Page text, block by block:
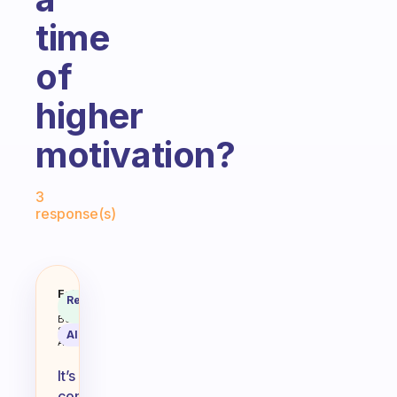
time
of
higher
motivation?
3
response(s)
My motivation level in the
Fabulous
Coach
Behavioral
Science
Assistant
Recommended
AI Summary
It’s